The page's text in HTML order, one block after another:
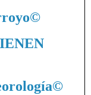
©
©